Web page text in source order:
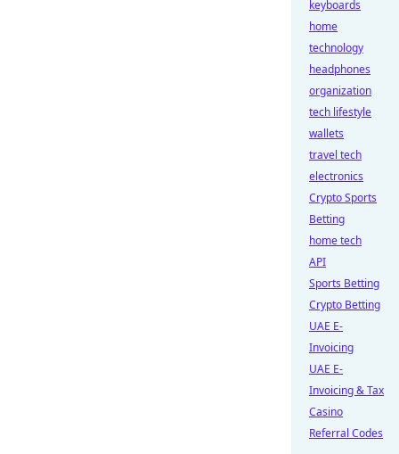
keyboards
home
technology
headphones
organization
tech lifestyle
wallets
travel tech
electronics
Crypto Sports
Betting
home tech
API
Sports Betting
Crypto Betting
UAE E-
Invoicing
UAE E-
Invoicing & Tax
Casino
Referral Codes